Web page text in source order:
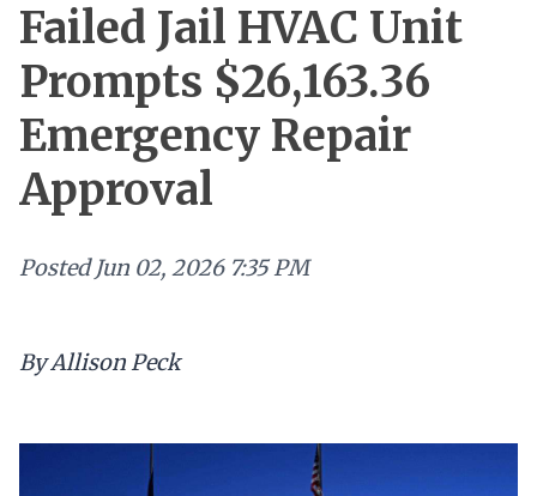
Failed Jail HVAC Unit
Prompts $26,163.36
Emergency Repair
Approval
Posted Jun 02, 2026 7:35 PM
By Allison Peck